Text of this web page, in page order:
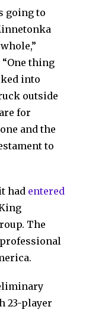
going to
“One thing
into
outside
for
and the
to
had entered
The
23-player